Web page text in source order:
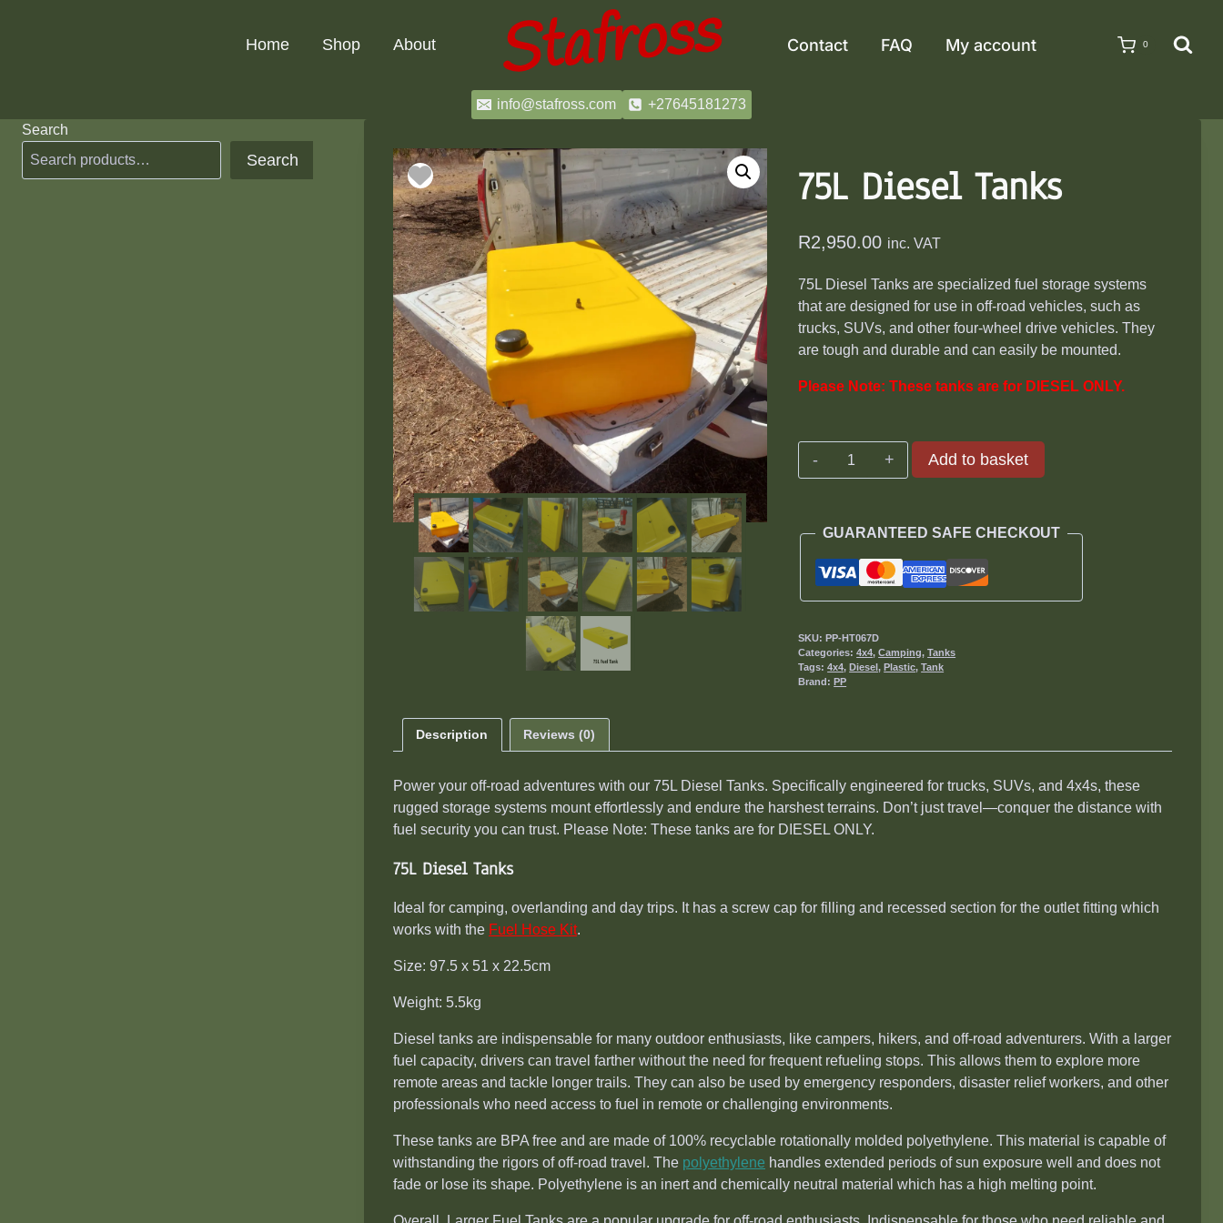
Home Shop About Contact FAQ My account 0
info@stafross.com +27645181273
75L Diesel Tanks
R2,950.00 inc. VAT
75L Diesel Tanks are specialized fuel storage systems
that are designed for use in off-road vehicles, such as
trucks, SUVs, and other four-wheel drive vehicles. They
are tough and durable and can easily be mounted.
Please Note: These tanks are for DIESEL ONLY.
75L
Add to basket
GUARANTEED SAFE CHECKOUT
SKU:PP-HT067D
Categories:4x4,Camping,Tanks
Tags:4x4,Diesel,Plastic,Tank
Brand:PP
Description Reviews (0)
Power your off-road adventures with our 75L Diesel Tanks. Specifically engineered for trucks, SUVs, and 4x4s, these
rugged storage systems mount effortlessly and endure the harshest terrains. Don’t just travel—conquer the distance with
fuel security you can trust. Please Note: These tanks are for DIESEL ONLY.
75L Diesel Tanks
Ideal for camping, overlanding and day trips. It has a screw cap for filling and recessed section for the outlet fitting which
works with the Fuel Hose Kit.
Size: 97.5 x 51 x 22.5cm
Weight: 5.5kg
Diesel tanks are indispensable for many outdoor enthusiasts, like campers, hikers, and off-road adventurers. With a larger
fuel capacity, drivers can travel farther without the need for frequent refueling stops. This allows them to explore more
remote areas and tackle longer trails. They can also be used by emergency responders, disaster relief workers, and other
professionals who need access to fuel in remote or challenging environments.
These tanks are BPA free and are made of 100% recyclable rotationally molded polyethylene. This material is capable of
withstanding the rigors of off-road travel. The polyethylene handles extended periods of sun exposure well and does not
fade or lose its shape. Polyethylene is an inert and chemically neutral material which has a high melting point.
Search
Search